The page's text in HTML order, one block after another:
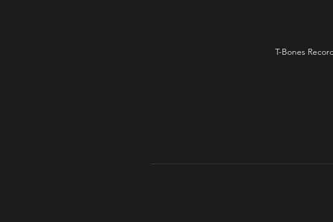
T-Bones